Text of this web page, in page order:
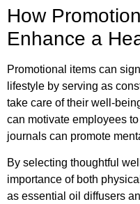
How
Enhance a
Promotional items can
lifestyle by serving as
take care of their well-
can motivate employees
journals can promote
By selecting thoughtful
importance of both
as essential oil diffusers